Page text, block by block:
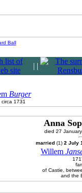
Ball
| |
Burger
circa 1731
Anna
died 27
married (1) 2 July
Willem
of Castie,
and the